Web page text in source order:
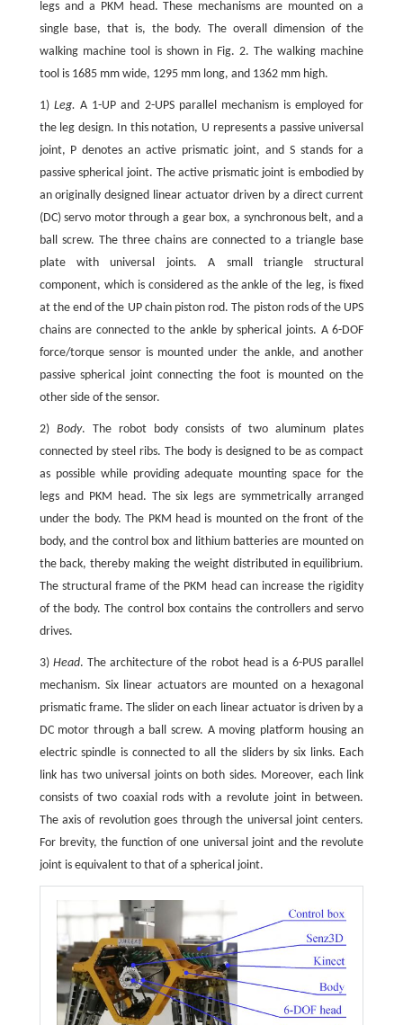
legs and a PKM head. These mechanisms are mounted on a
single base, that is, the body. The overall dimension of the
walking machine tool is shown in Fig. 2. The walking machine
tool is 1685 mm wide, 1295 mm long, and 1362 mm high.
1)Leg. A 1-UP and 2-UPS parallel mechanism is employed for
the leg design. In this notation, U represents a passive universal
joint, P denotes an active prismatic joint, and S stands for a
passive spherical joint. The active prismatic joint is embodied by
an originally designed linear actuator driven by a direct current
(DC) servo motor through a gear box, a synchronous belt, and a
ball screw. The three chains are connected to a triangle base
plate with universal joints. A small triangle structural
component, which is considered as the ankle of the leg, is fixed
at the end of the UP chain piston rod. The piston rods of the UPS
chains are connected to the ankle by spherical joints. A 6-DOF
force/torque sensor is mounted under the ankle, and another
passive spherical joint connecting the foot is mounted on the
other side of the sensor.
2)Body. The robot body consists of two aluminum plates
connected by steel ribs. The body is designed to be as compact
as possible while providing adequate mounting space for the
legs and PKM head. The six legs are symmetrically arranged
under the body. The PKM head is mounted on the front of the
body, and the control box and lithium batteries are mounted on
the back, thereby making the weight distributed in equilibrium.
The structural frame of the PKM head can increase the rigidity
of the body. The control box contains the controllers and servo
drives.
3)Head. The architecture of the robot head is a 6-PUS parallel
mechanism. Six linear actuators are mounted on a hexagonal
prismatic frame. The slider on each linear actuator is driven by a
DC motor through a ball screw. A moving platform housing an
electric spindle is connected to all the sliders by six links. Each
link has two universal joints on both sides. Moreover, each link
consists of two coaxial rods with a revolute joint in between.
The axis of revolution goes through the universal joint centers.
For brevity, the function of one universal joint and the revolute
joint is equivalent to that of a spherical joint.